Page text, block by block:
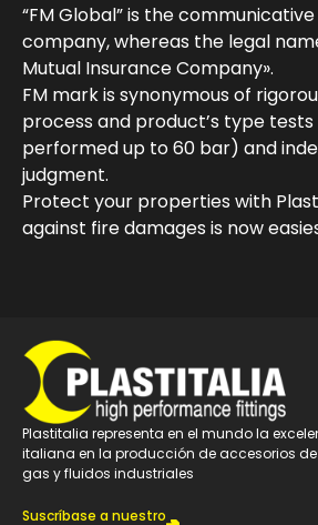
“FM Global” is the
company, whereas the legal
Mutual Insurance Company».
FM mark is synonymous of
process and product’s type
performed up to 60 bar) and
judgment.
Protect your properties with
against fire damages is now
Plastitalia representa en el mundo la
italiana en la producción de accesorios
gas y fluidos industriales
Suscríbase a nuestro